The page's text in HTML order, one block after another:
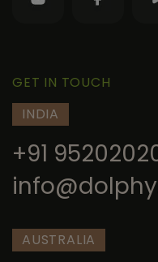
GET IN TOUCH
INDIA
+91
AUSTRALIA